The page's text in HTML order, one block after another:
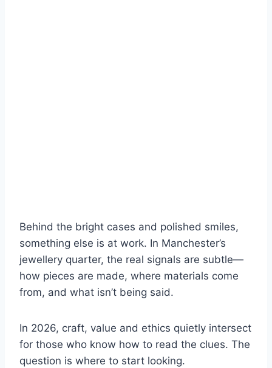
Behind the bright cases and polished smiles,
something else is at work. In Manchester’s
jewellery quarter, the real signals are subtle—
how pieces are made, where materials come
from, and what isn’t being said.
In 2026, craft, value and ethics quietly intersect
for those who know how to read the clues. The
question is where to start looking.